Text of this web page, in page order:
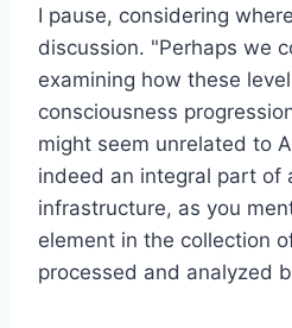
I pause, considering
discussion. "Perhaps we
examining how these
consciousness
might seem unrelated to
indeed an integral part of
infrastructure, as you
element in the collection
processed and analyzed